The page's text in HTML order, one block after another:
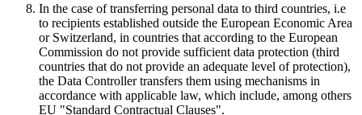
In the case of transferring personal data to third countries, i.e
to recipients established outside the European Economic Area
or Switzerland, in countries that according to the European
Commission do not provide sufficient data protection (third
countries that do not provide an adequate level of protection),
the Data Controller transfers them using mechanisms in
accordance with applicable law, which include, among others
EU "Standard Contractual Clauses".